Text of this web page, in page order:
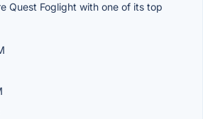
Quest Foglight with one of its top